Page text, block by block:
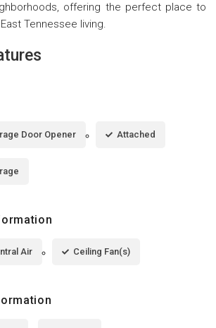
offering the perfect place to
Tennessee living.
Door Opener Attached
Air Ceiling Fan(s)